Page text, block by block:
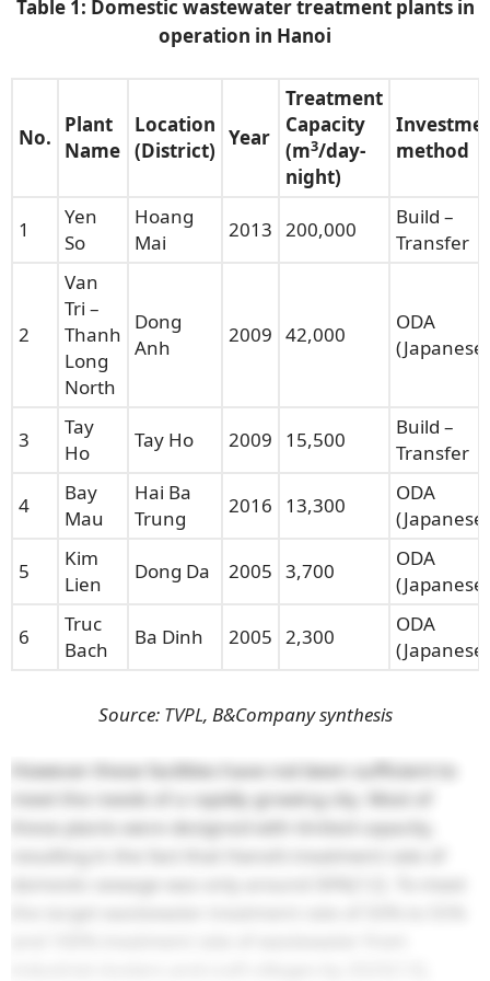
Table 1: Domestic wastewater treatment plants in
operation in Hanoi
No.
Plant
Name
Location
(District)
Year
Treatment
Capacity
(m3/day-
night)
method
1
Yen
So
Hoang
Mai
2013 200,000
Build –
Transfer
2
Van
Tri –
Thanh
Long
North
Dong
Anh
2009 42,000
ODA
(Japanese)
3
Tay
Ho
Tay Ho 2009 15,500
Build –
Transfer
4
Bay
Mau
Hai Ba
Trung
2016 13,300
ODA
(Japanese)
5
Kim
Lien
Dong Da 2005 3,700
ODA
(Japanese)
6
Truc
Bach
Ba Dinh 2005 2,300
ODA
(Japanese)
Source: TVPL, B&Company synthesis
However these facilities have not been sufficient to
meet the needs of a rapidly growing city. Most of
these plants were designed with limited capacity,